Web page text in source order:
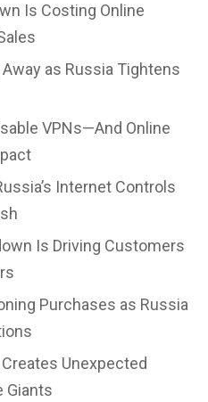
Is Costing Online
as Russia Tightens
VPNs—And Online
Internet Controls
Is Driving Customers
Purchases as Russia
Creates Unexpected
Giants